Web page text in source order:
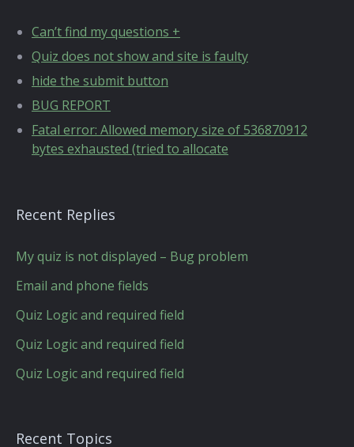
Can’t find my questions +
Quiz does not show and site is faulty
hide the submit button
BUG REPORT
Fatal error: Allowed memory size of 536870912
bytes exhausted (tried to allocate
Recent Replies
My quiz is not displayed – Bug problem
Email and phone fields
Quiz Logic and required field
Quiz Logic and required field
Quiz Logic and required field
Recent Topics